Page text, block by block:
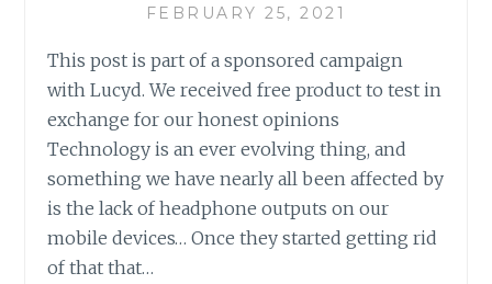
AWARENESS
FEBRUARY 25, 2021
This post is part of a sponsored campaign
with Lucyd. We received free product to test in
exchange for our honest opinions
Technology is an ever evolving thing, and
something we have nearly all been affected by
is the lack of headphone outputs on our
mobile devices… Once they started getting rid
of that that…